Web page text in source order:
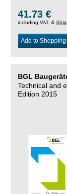
41.73 €
including VAT, &
Add to Shopping
BGL
Technical and
Edition 2015